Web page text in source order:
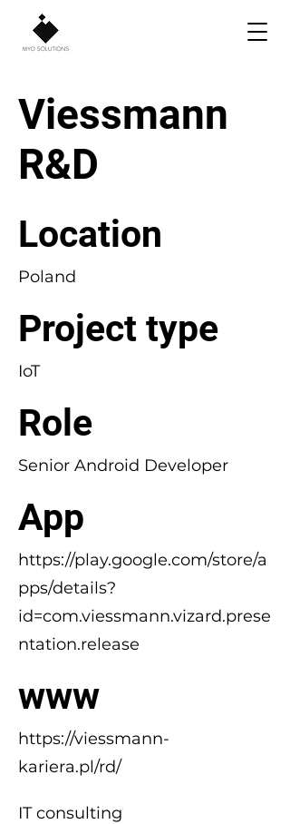
Viessmann
R&D
Location
Poland
Project type
IoT
Role
Senior Android Developer
App
https://play.google.com/store/a
pps/details?
id=com.viessmann.vizard.prese
ntation.release
www
https://viessmann-
kariera.pl/rd/
IT consulting